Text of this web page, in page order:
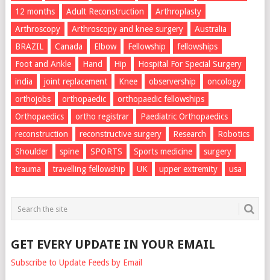
12 months
Adult Reconstruction
Arthroplasty
Arthroscopy
Arthroscopy and knee surgery
Australia
BRAZIL
Canada Elbow Fellowship
fellowships
Foot and Ankle
Hand Hip
Hospital For Special Surgery
india
joint replacement Knee observership
oncology
orthojobs
orthopaedic
orthopaedic fellowships
Orthopaedics
ortho registrar
Paediatric Orthopaedics
reconstruction
reconstructive surgery Research
Robotics
Shoulder
spine SPORTS Sports medicine
surgery
trauma
travelling fellowship UK upper extremity usa
GET EVERY UPDATE IN YOUR EMAIL
Subscribe to Update Feeds by Email